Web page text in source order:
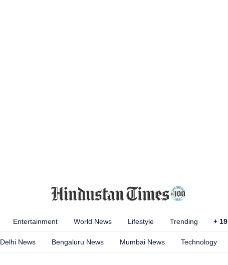
Entertainment World News Lifestyle Trending + 19
Delhi News Bengaluru News Mumbai News Technology